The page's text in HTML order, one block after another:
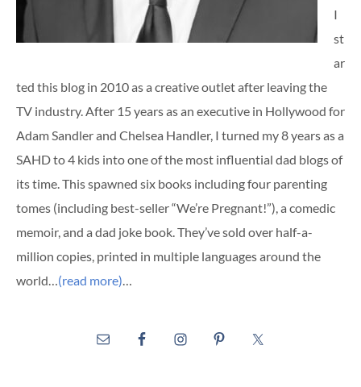
I
st
ar
ted this blog in 2010 as a creative outlet after leaving the
TV industry. After 15 years as an executive in Hollywood for
Adam Sandler and Chelsea Handler, I turned my 8 years as a
SAHD to 4 kids into one of the most influential dad blogs of
its time. This spawned six books including four parenting
tomes (including best-seller “We’re Pregnant!”), a comedic
memoir, and a dad joke book. They’ve sold over half-a-
million copies, printed in multiple languages around the
world…(read more)…